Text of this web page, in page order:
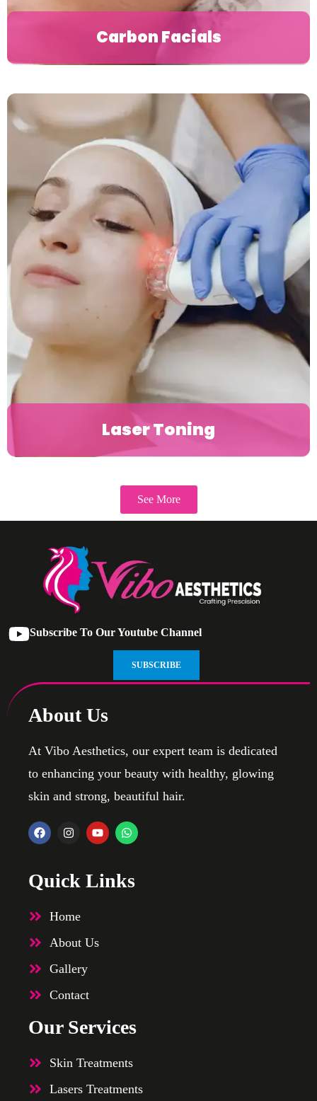
Carbon Facials
Laser Toning
See More
Subscribe To Our Youtube Channel
SUBSCRIBE
About Us
At Vibo Aesthetics, our expert team is dedicated
to enhancing your beauty with healthy, glowing
skin and strong, beautiful hair.
Quick Links
Home
About Us
Gallery
Contact
Our Services
Skin Treatments
Lasers Treatments